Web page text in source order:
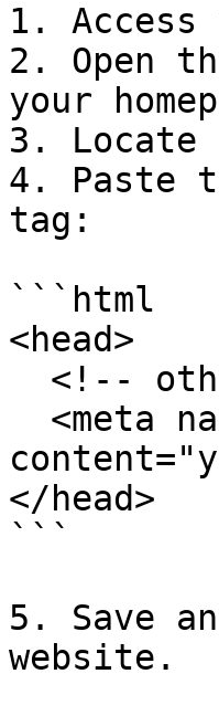
1.
2. Open
your
3. Locate
4. Paste
tag:
```html
<head>
</head>
```
5. Save
website.